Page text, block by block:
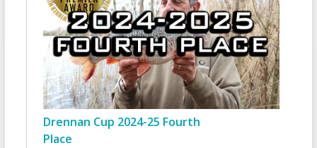
Drennan Cup 2024-25 Fourth
Place